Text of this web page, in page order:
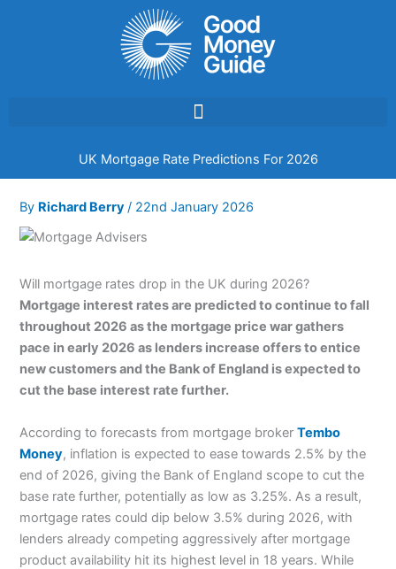
UK Mortgage Rate Predictions For 2026
By Richard Berry/ 22nd January 2026
Will mortgage rates drop in the UK during 2026?
Mortgage interest rates are predicted to continue to fall
throughout 2026 as the mortgage price war gathers
pace in early 2026 as lenders increase offers to entice
new customers and the Bank of England is expected to
cut the base interest rate further.
According to forecasts from mortgage brokerTembo
Money, inflation is expected to ease towards 2.5% by the
end of 2026, giving the Bank of England scope to cut the
base rate further, potentially as low as 3.25%. As a result,
mortgage rates could dip below 3.5% during 2026, with
lenders already competing aggressively after mortgage
product availability hit its highest level in 18 years. While